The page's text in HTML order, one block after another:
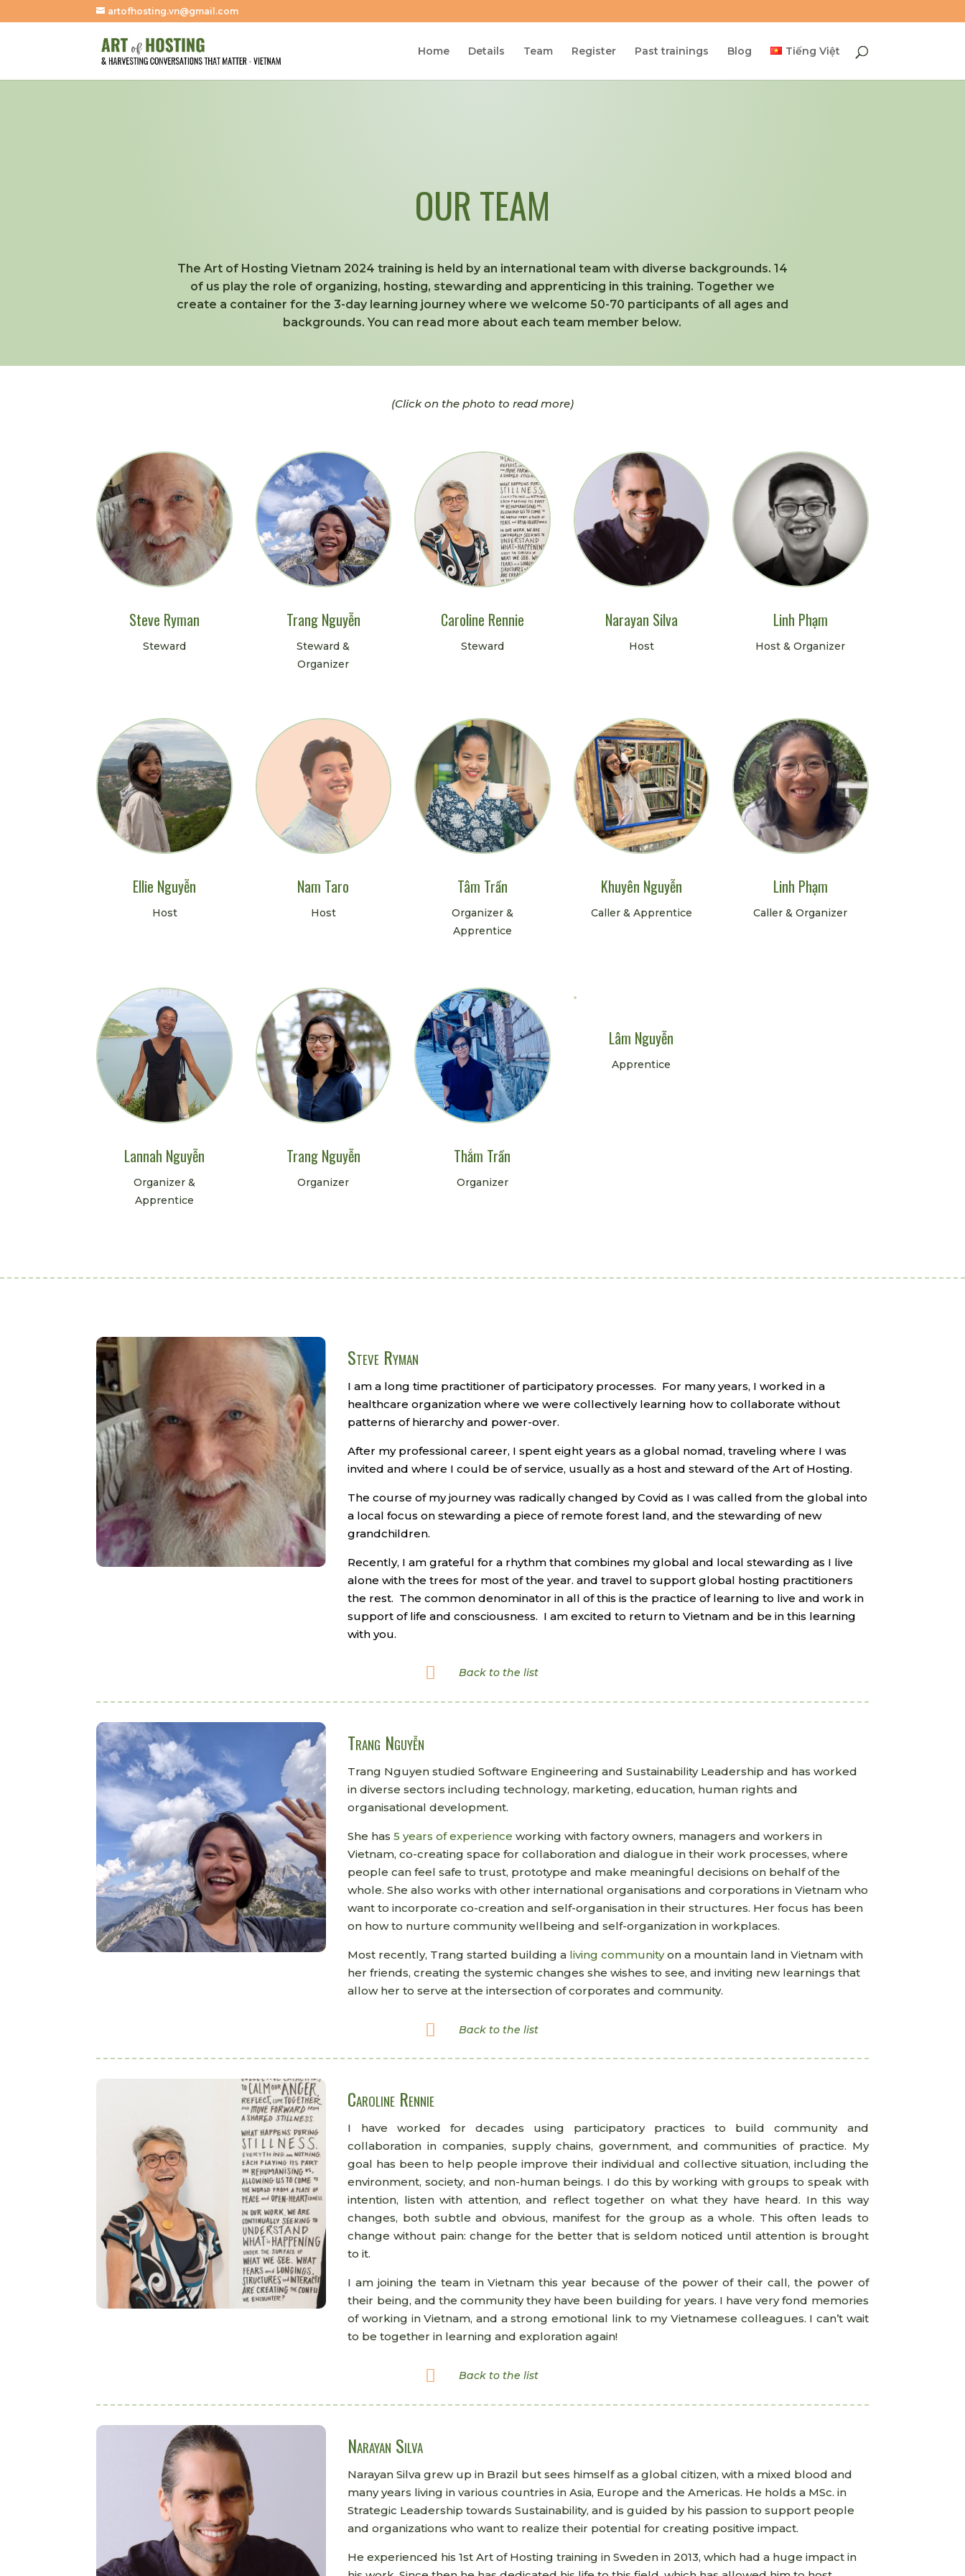
artofhosting.vn@gmail.com
Home Details Team Register Past trainings Blog Tiếng Việt
OUR TEAM
The Art of Hosting Vietnam 2024 training is held by an international team with diverse backgrounds. 14
of us play the role of organizing, hosting, stewarding and apprenticing in this training. Together we
create a container for the 3-day learning journey where we welcome 50-70 participants of all ages and
backgrounds. You can read more about each team member below.
(Click on the photo to read more)
Steve Ryman
Steward
Trang Nguyễn
Steward &
Organizer
Caroline Rennie
Steward
Narayan Silva
Host
Linh Phạm
Host & Organizer
Ellie Nguyễn
Host
Nam Taro
Host
Tâm Trần
Organizer &
Apprentice
Khuyên Nguyễn
Caller & Apprentice
Linh Phạm
Caller & Organizer
Lannah Nguyễn
Organizer &
Apprentice
Trang Nguyễn
Organizer
Thắm Trần
Organizer
Lâm Nguyễn
Apprentice
Steve Ryman
I am a long time practitioner of participatory processes. For many years, I worked in a
healthcare organization where we were collectively learning how to collaborate without
patterns of hierarchy and power-over.
After my professional career, I spent eight years as a global nomad, traveling where I was
invited and where I could be of service, usually as a host and steward of the Art of Hosting.
The course of my journey was radically changed by Covid as I was called from the global into
a local focus on stewarding a piece of remote forest land, and the stewarding of new
grandchildren.
Recently, I am grateful for a rhythm that combines my global and local stewarding as I live
alone with the trees for most of the year. and travel to support global hosting practitioners
the rest. The common denominator in all of this is the practice of learning to live and work in
support of life and consciousness. I am excited to return to Vietnam and be in this learning
with you.
 Back to the list
Trang Nguyễn
Trang Nguyen studied Software Engineering and Sustainability Leadership and has worked
in diverse sectors including technology, marketing, education, human rights and
organisational development.
She has5 years of experience working with factory owners, managers and workers in
Vietnam, co-creating space for collaboration and dialogue in their work processes, where
people can feel safe to trust, prototype and make meaningful decisions on behalf of the
whole. She also works with other international organisations and corporations in Vietnam who
want to incorporate co-creation and self-organisation in their structures. Her focus has been
on how to nurture community wellbeing and self-organization in workplaces.
Most recently, Trang started building a living communityon a mountain land in Vietnam with
her friends, creating the systemic changes she wishes to see, and inviting new learnings that
allow her to serve at the intersection of corporates and community.
 Back to the list
Caroline Rennie
I have worked for decades using participatory practices to build community and
collaboration in companies, supply chains, government, and communities of practice. My
goal has been to help people improve their individual and collective situation, including the
environment, society, and non-human beings. I do this by working with groups to speak with
intention, listen with attention, and reflect together on what they have heard. In this way
changes, both subtle and obvious, manifest for the group as a whole. This often leads to
change without pain: change for the better that is seldom noticed until attention is brought
to it.
I am joining the team in Vietnam this year because of the power of their call, the power of
their being, and the community they have been building for years. I have very fond memories
of working in Vietnam, and a strong emotional link to my Vietnamese colleagues. I can’t wait
to be together in learning and exploration again!
 Back to the list
Narayan Silva
Narayan Silva grew up in Brazil but sees himself as a global citizen, with a mixed blood and
many years living in various countries in Asia, Europe and the Americas. He holds a MSc. in
Strategic Leadership towards Sustainability, and is guided by his passion to support people
and organizations who want to realize their potential for creating positive impact.
He experienced his 1st Art of Hosting training in Sweden in 2013, which had a huge impact in